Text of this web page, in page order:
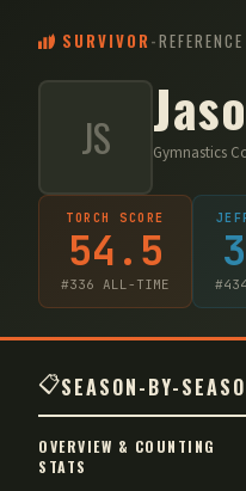
SURVIVOR -REFERENCE
JS Gymnastics
TORCH SCORE
54.5
#336 ALL-TIME #434
📋SEASON-BY-
OVERVIEW & COUNTING
STATS